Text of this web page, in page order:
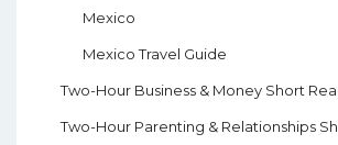
Mexico
Mexico Travel Guide
Two-Hour Business & Money Short
Two-Hour Parenting & Relationships